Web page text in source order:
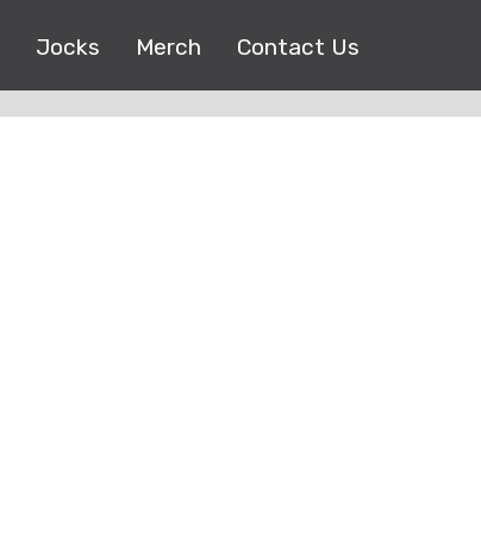
Jocks Merch Contact Us
Copyright © 2017 |EEO Public File| All right reserved